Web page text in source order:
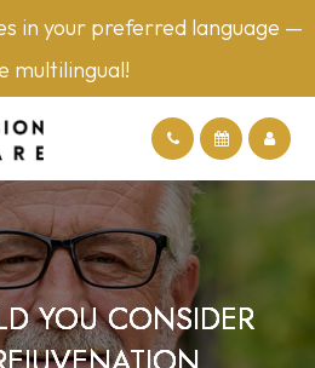
in your preferred language —
multilingual!
YOU CONSIDER
YOU CONSIDER
YOU CONSIDER
YOU CONSIDER